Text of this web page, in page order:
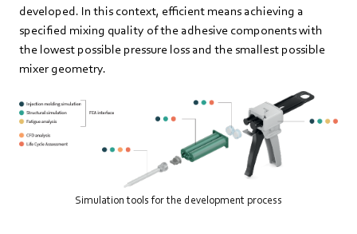
developed. In this context, efficient means achieving a
specified mixing quality of the adhesive components with
the lowest possible pressure loss and the smallest possible
mixer geometry.
Simulation tools for the development process